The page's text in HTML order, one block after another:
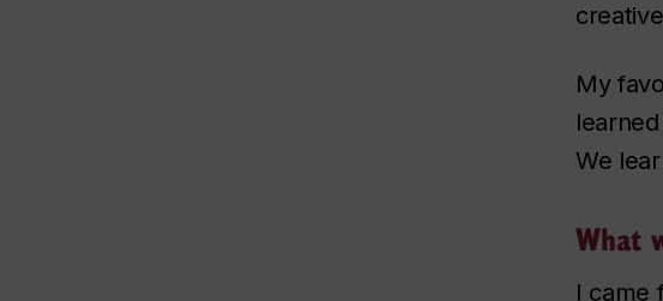
My
We
What
I came